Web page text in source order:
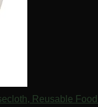
Reusable